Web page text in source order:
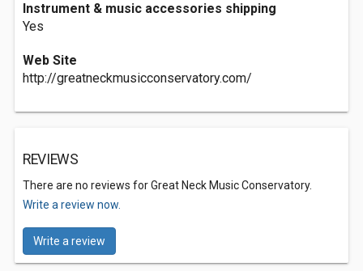
Instrument & music accessories shipping
Yes
Web Site
http://greatneckmusicconservatory.com/
REVIEWS
There are no reviews for Great Neck Music Conservatory.
Write a review now.
Write a review